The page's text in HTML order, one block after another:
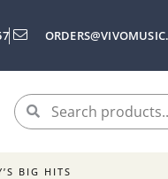
BIG HITS